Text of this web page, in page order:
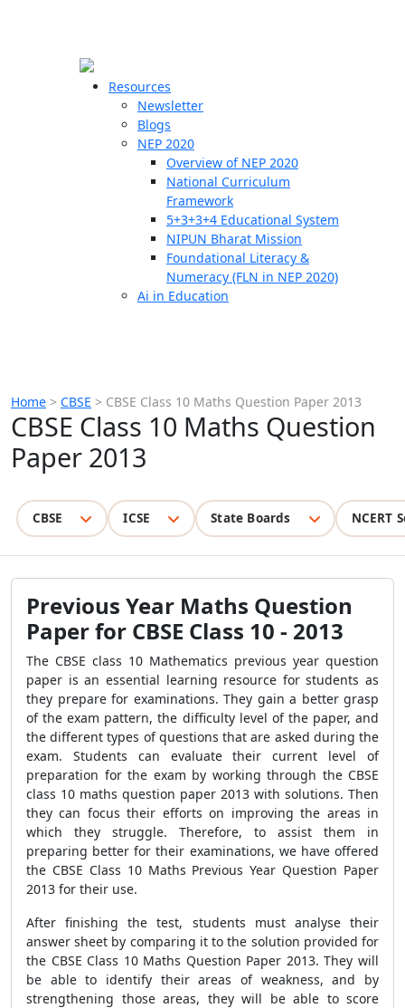
Resources
Newsletter
Blogs
NEP 2020
Overview of NEP 2020
National Curriculum
Framework
5+3+3+4 Educational System
NIPUN Bharat Mission
Foundational Literacy &
Numeracy (FLN in NEP 2020)
Ai in Education
Home > CBSE > CBSE Class 10 Maths Question Paper 2013
CBSE Class 10 Maths Question
Paper 2013
CBSE ICSE State Boards NCERT
Previous Year Maths Question
Paper for CBSE Class 10 - 2013
The CBSE class 10 Mathematics previous year question
paper is an essential learning resource for students as
they prepare for examinations. They gain a better grasp
of the exam pattern, the difficulty level of the paper, and
the different types of questions that are asked during the
exam. Students can evaluate their current level of
preparation for the exam by working through the CBSE
class 10 maths question paper 2013 with solutions. Then
they can focus their efforts on improving the areas in
which they struggle. Therefore, to assist them in
preparing better for their examinations, we have offered
the CBSE Class 10 Maths Previous Year Question Paper
2013 for their use.
After finishing the test, students must analyse their
answer sheet by comparing it to the solution provided for
the CBSE Class 10 Maths Question Paper 2013. They will
be able to identify their areas of weakness, and by
strengthening those areas, they will be able to score